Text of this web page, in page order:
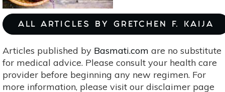
ALL ARTICLES BY GRETCHEN F. KAIJA
Articles published by Basmati.com are no substitute
for medical advice. Please consult your health care
provider before beginning any new regimen. For
more information, please visit our disclaimer page